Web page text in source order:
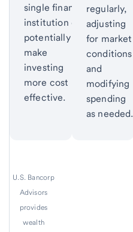
single financial
institution can
potentially
make
investing
more cost
effective.
regularly,
adjusting
for market
conditions
and
modifying
spending
as needed.
U.S. Bancorp
Advisors
provides
wealth